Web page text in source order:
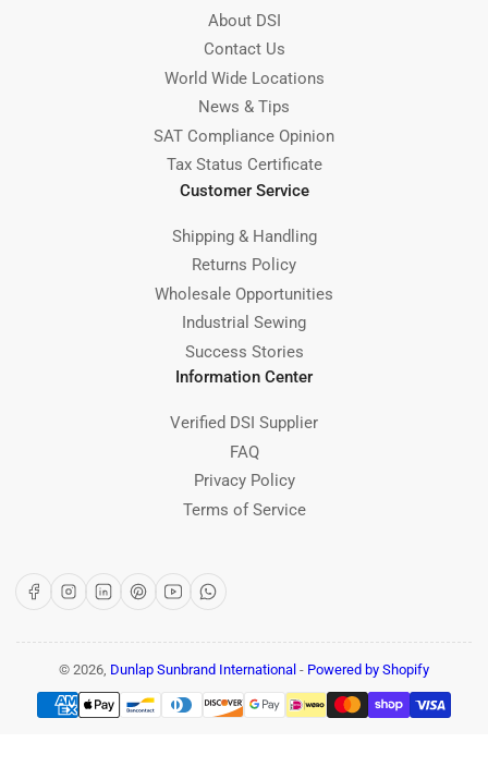
About DSI
Contact Us
World Wide Locations
News & Tips
SAT Compliance Opinion
Tax Status Certificate
Customer Service
Shipping & Handling
Returns Policy
Wholesale Opportunities
Industrial Sewing
Success Stories
Information Center
Verified DSI Supplier
FAQ
Privacy Policy
Terms of Service
FacebookInstagram
LinkedInPinterest
YouTubeWhatsApp
© 2026, Dunlap Sunbrand International - Powered by Shopify
Payment
methods